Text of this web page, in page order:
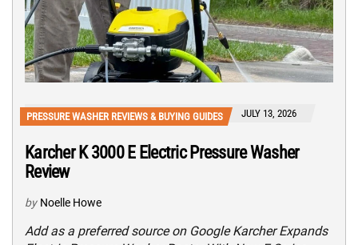
PRESSURE WASHER REVIEWS & BUYING GUIDES JULY 13, 2026
Karcher K 3000 E Electric Pressure Washer
Review
by Noelle Howe
Add as a preferred source on Google Karcher Expands